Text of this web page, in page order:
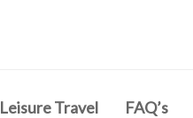
Leisure Travel FAQ’s